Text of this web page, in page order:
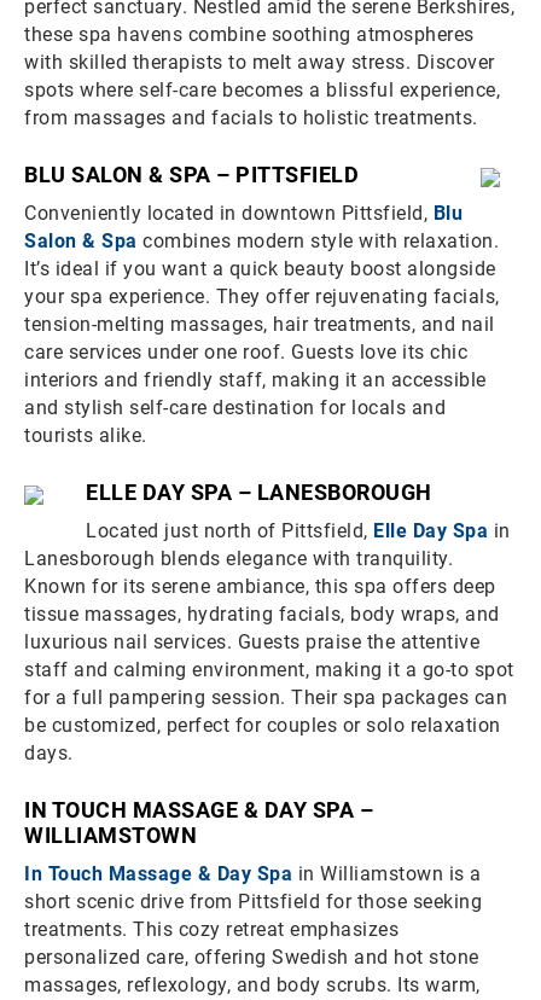
perfect sanctuary. Nestled amid the serene Berkshires,
these spa havens combine soothing atmospheres
with skilled therapists to melt away stress. Discover
spots where self-care becomes a blissful experience,
from massages and facials to holistic treatments.
BLU SALON & SPA – PITTSFIELD
Conveniently located in downtown Pittsfield, Blu
Salon & Spa combines modern style with relaxation.
It’s ideal if you want a quick beauty boost alongside
your spa experience. They offer rejuvenating facials,
tension-melting massages, hair treatments, and nail
care services under one roof. Guests love its chic
interiors and friendly staff, making it an accessible
and stylish self-care destination for locals and
tourists alike.
ELLE DAY SPA – LANESBOROUGH
Located just north of Pittsfield, Elle Day Spa in
Lanesborough blends elegance with tranquility.
Known for its serene ambiance, this spa offers deep
tissue massages, hydrating facials, body wraps, and
luxurious nail services. Guests praise the attentive
staff and calming environment, making it a go-to spot
for a full pampering session. Their spa packages can
be customized, perfect for couples or solo relaxation
days.
IN TOUCH MASSAGE & DAY SPA –
WILLIAMSTOWN
In Touch Massage & Day Spa in Williamstown is a
short scenic drive from Pittsfield for those seeking
treatments. This cozy retreat emphasizes
personalized care, offering Swedish and hot stone
massages, reflexology, and body scrubs. Its warm,